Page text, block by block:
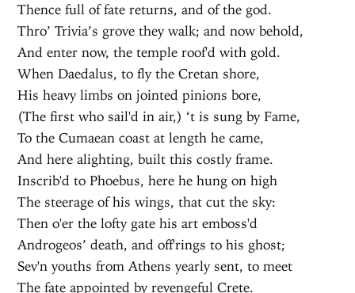
Thence full of fate returns, and of the god.
Thro’ Trivia’s grove they walk; and now behold,
And enter now, the temple roof'd with gold.
When Daedalus, to fly the Cretan shore,
His heavy limbs on jointed pinions bore,
(The first who sail'd in air,) ‘t is sung by Fame,
To the Cumaean coast at length he came,
And here alighting, built this costly frame.
Inscrib'd to Phoebus, here he hung on high
The steerage of his wings, that cut the sky:
Then o'er the lofty gate his art emboss'd
Androgeos’ death, and off'rings to his ghost;
Sev'n youths from Athens yearly sent, to meet
The fate appointed by revengeful Crete.